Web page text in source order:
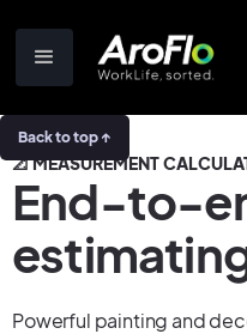
Back to top ↑
📐 MEASUREMENT
End-to-
Powerful painting and